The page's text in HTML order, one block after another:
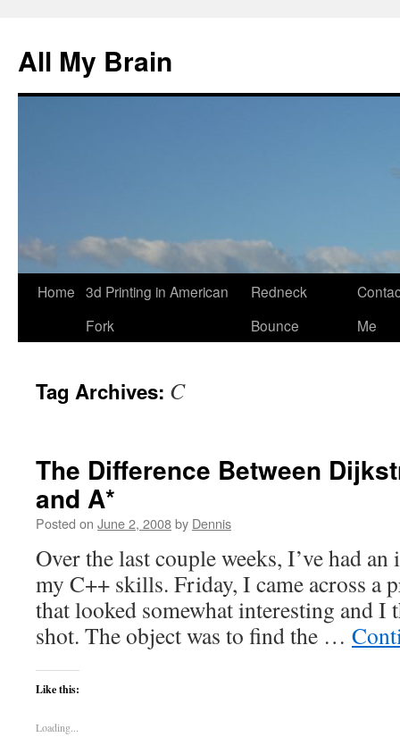
All My Brain
Skip
Home 3d Printing in American
Fork
Redneck
Bounce
Me
Tag Archives: C
The Difference Between
and A*
Posted on June 2, 2008by Dennis
Over the last couple weeks, I’ve had
my C++ skills. Friday, I came across a
that looked somewhat interesting and I
shot. The object was to find the …
Like this:
Loading...